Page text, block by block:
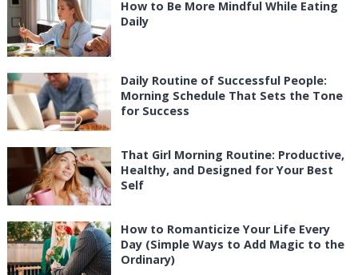
How to Be More Mindful While Eating
Daily
Daily Routine of Successful People:
Morning Schedule That Sets the Tone
for Success
That Girl Morning Routine: Productive,
Healthy, and Designed for Your Best
Self
How to Romanticize Your Life Every
Day (Simple Ways to Add Magic to the
Ordinary)